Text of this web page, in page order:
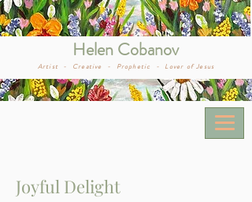
Helen Cobanov
Artist - Creative - Prophetic - Lover of Jesus
Joyful Delight